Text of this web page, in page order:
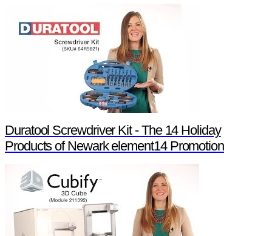
Duratool Screwdriver Kit - The 14 Holiday
Products of Newark element14 Promotion